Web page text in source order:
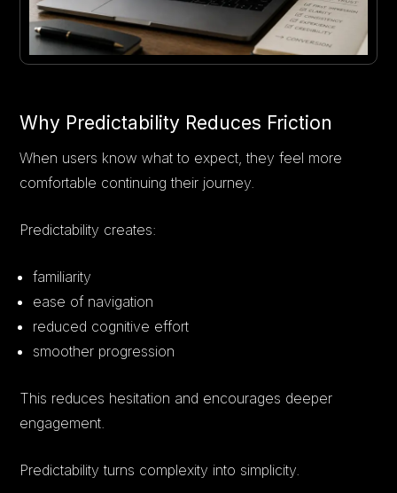
Why Predictability Reduces Friction
When users know what to expect, they feel more
comfortable continuing their journey.
Predictability creates:
familiarity
ease of navigation
reduced cognitive effort
smoother progression
This reduces hesitation and encourages deeper
engagement.
Predictability turns complexity into simplicity.